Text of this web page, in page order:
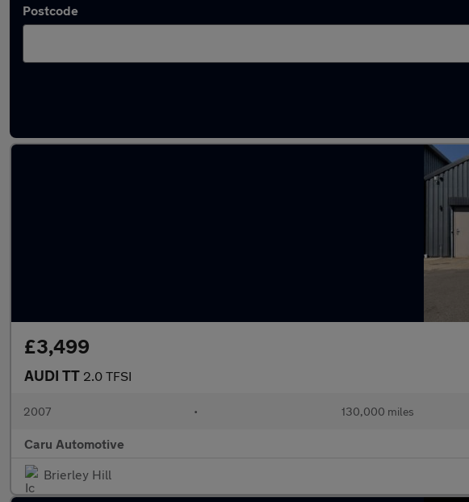
Postcode
£3,499
AUDI TT 2.0 TFSI
2007 • 130,000 miles
Caru Automotive
Brierley Hill